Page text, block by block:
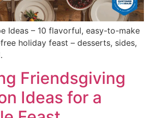
Ideas – 10 flavorful, easy-to-make
holiday feast – desserts, sides,
Friendsgiving
Ideas for a